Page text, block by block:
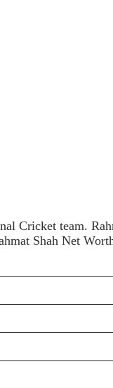
Cricket team.
Shah Net